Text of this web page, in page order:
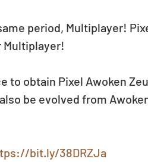
period, Multiplayer!
Multiplayer!
to obtain Pixel Awoken
be evolved from
bit.ly/38DRZJa